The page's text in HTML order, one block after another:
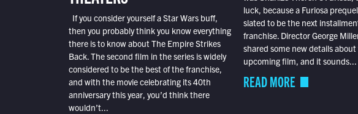
If you consider yourself a Star Wars buff,
then you probably think you know everything
there is to know about The Empire Strikes
Back. The second film in the series is widely
considered to be the best of the franchise,
and with the movie celebrating its 40th
anniversary this year, you’d think there
wouldn’t...
luck, because a Furiosa
slated to be the next
franchise. Director George
shared some new details
upcoming film, and it sounds...
READ MORE